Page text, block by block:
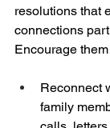
resolutions that
connections
Encourage them
Reconnect
family